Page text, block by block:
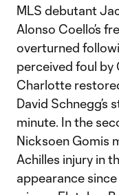
MLS debutant
Alonso Coello’s
overturned
perceived foul by
Charlotte
David Schnegg’s
minute. In the
Nicksoen Gomis
Achilles injury in
appearance